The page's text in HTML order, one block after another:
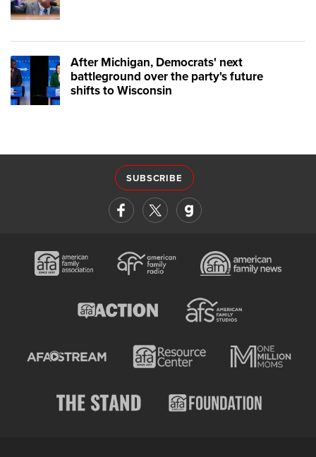
After Michigan, Democrats' next
battleground over the party's future
shifts to Wisconsin
SUBSCRIBE